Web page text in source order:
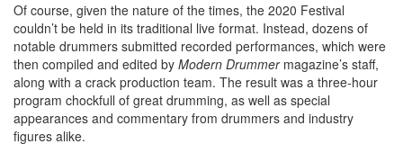
Of course, given the nature of the times, the 2020 Festival
couldn’t be held in its traditional live format. Instead, dozens of
notable drummers submitted recorded performances, which were
then compiled and edited by Modern Drummermagazine’s staff,
along with a crack production team. The result was a three-hour
program chockfull of great drumming, as well as special
appearances and commentary from drummers and industry
figures alike.